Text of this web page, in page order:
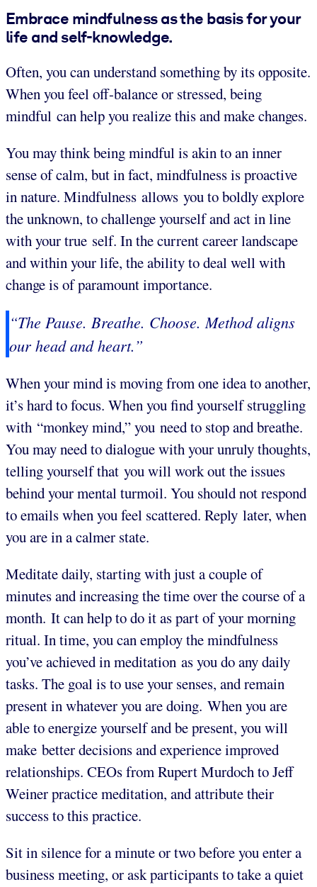
Embrace mindfulness as the basis for your
life and self-knowledge.
Often, you can understand something by its opposite.
When you feel off-balance or stressed, being
mindful can help you realize this and make changes.
You may think being mindful is akin to an inner
sense of calm, but in fact, mindfulness is proactive
in nature. Mindfulness allows you to boldly explore
the unknown, to challenge yourself and act in line
with your true self. In the current career landscape
and within your life, the ability to deal well with
change is of paramount importance.
“The Pause. Breathe. Choose. Method aligns
our head and heart.”
When your mind is moving from one idea to another,
it’s hard to focus. When you find yourself struggling
with “monkey mind,” you need to stop and breathe.
You may need to dialogue with your unruly thoughts,
telling yourself that you will work out the issues
behind your mental turmoil. You should not respond
to emails when you feel scattered. Reply later, when
you are in a calmer state.
Meditate daily, starting with just a couple of
minutes and increasing the time over the course of a
month. It can help to do it as part of your morning
ritual. In time, you can employ the mindfulness
you’ve achieved in meditation as you do any daily
tasks. The goal is to use your senses, and remain
present in whatever you are doing. When you are
able to energize yourself and be present, you will
make better decisions and experience improved
relationships. CEOs from Rupert Murdoch to Jeff
Weiner practice meditation, and attribute their
success to this practice.
Sit in silence for a minute or two before you enter a
business meeting, or ask participants to take a quiet